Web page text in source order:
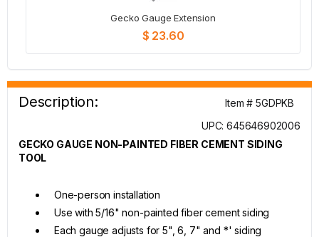
Gecko Gauge Extension
$ 23.60
Description:
Item # 5GDPKB
UPC: 645646902006
GECKO GAUGE NON-PAINTED FIBER CEMENT SIDING
TOOL
One-person installation
Use with 5/16" non-painted fiber cement siding
Each gauge adjusts for 5", 6, 7" and *' siding